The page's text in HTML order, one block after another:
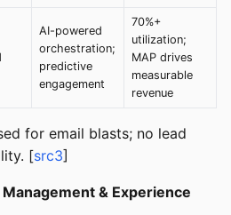
AI-powered
orchestration;
predictive
engagement
70%+
utilization;
MAP drives
measurable
revenue
for email blasts; no lead
[src3]
& Experience